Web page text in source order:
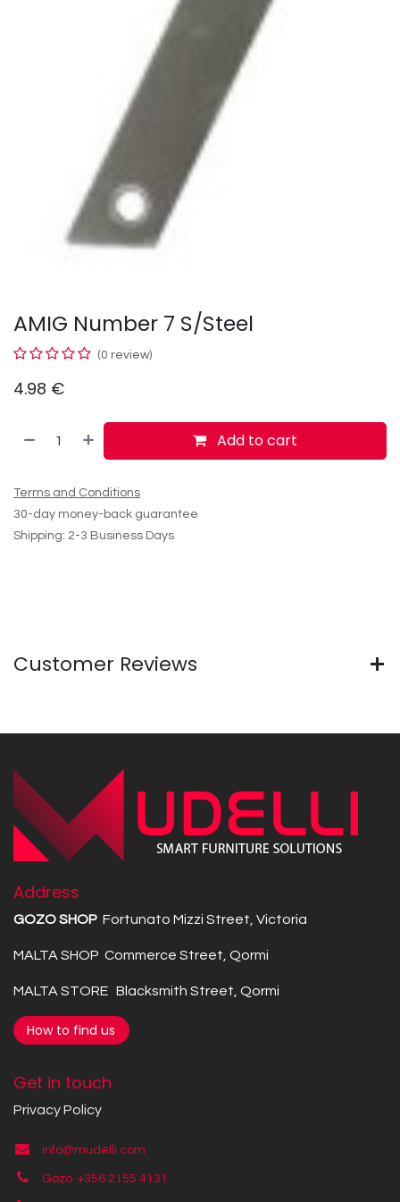
AMIG Number 7 S/Steel
(0 review)
4.98 €
Add to cart
Terms and Conditions
30-day money-back guarantee
Shipping: 2-3 Business Days
Customer Reviews
Address
GOZO SHOP Fortunato Mizzi Street, Victoria
MALTA SHOP Commerce Street, Qormi
MALTA STORE Blacksmith Street, Qormi
How to find us
Get in touch
Privacy Policy
info@mudelli.com
Gozo +356 2155 4131